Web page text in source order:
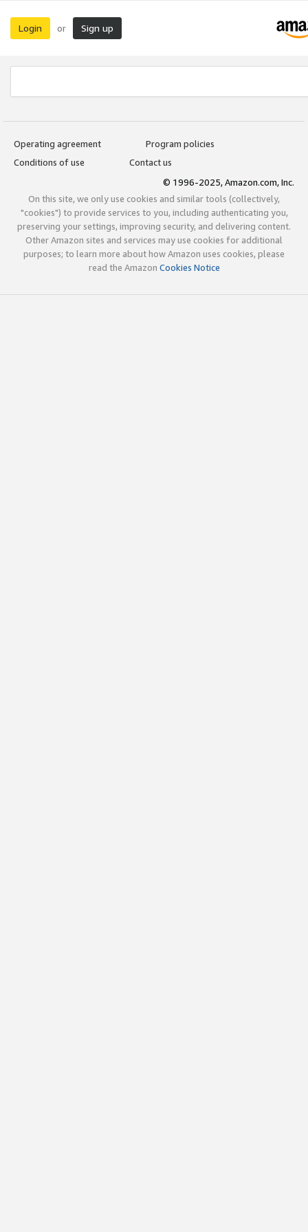
Login or Sign up
Operating agreement
Program policies
Conditions of use
Contact us
© 1996-2025, Amazon.com, Inc.
On this site, we only use cookies and similar tools (collectively,
"cookies") to provide services to you, including authenticating you,
preserving your settings, improving security, and delivering content.
Other Amazon sites and services may use cookies for additional
purposes; to learn more about how Amazon uses cookies, please
read the Amazon Cookies Notice